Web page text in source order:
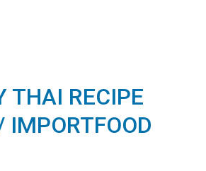
THAI RECIPE
IMPORTFOOD